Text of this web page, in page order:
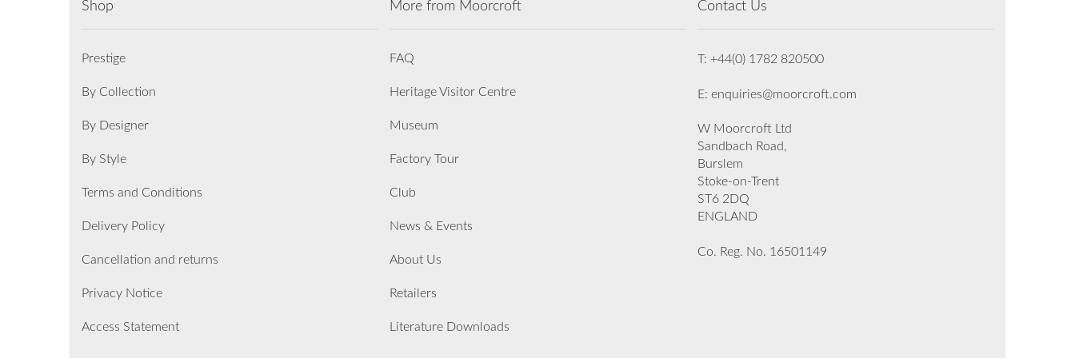
Shop
Prestige
By Collection
By Designer
By Style
Terms and Conditions
Delivery Policy
Cancellation and returns
Privacy Notice
Access Statement
More from Moorcroft
FAQ
Heritage Visitor Centre
Museum
Factory Tour
Club
News & Events
About Us
Retailers
Literature Downloads
Contact Us
T: +44(0) 1782 820500
E: enquiries@moorcroft.com
W Moorcroft Ltd
Sandbach Road,
Burslem
Stoke-on-Trent
ST6 2DQ
ENGLAND
Co. Reg. No. 16501149